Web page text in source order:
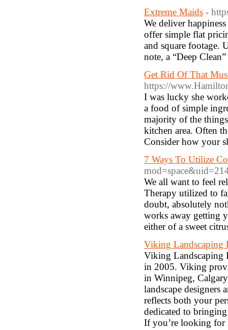
Extreme Maids -
We deliver
offer simple flat
and square footage.
note, a “Deep
Get Rid Of That
https://
I was lucky she
a food of simple
majority of the
kitchen area. Often
Consider how your
7 Ways To Utilize
We all want to feel
Therapy utilized to
doubt, absolutely
works away getting
either of a sweet
Viking Landscaping
Viking Landscaping
in 2005. Viking
in Winnipeg,
landscape designers
reflects both your
dedicated to
If you’re looking for